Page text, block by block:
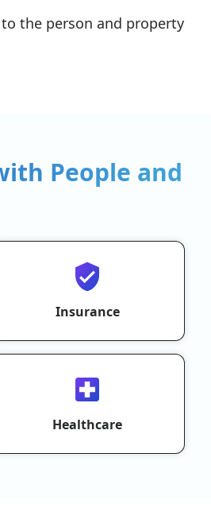
the person and property
People and
Insurance
Healthcare